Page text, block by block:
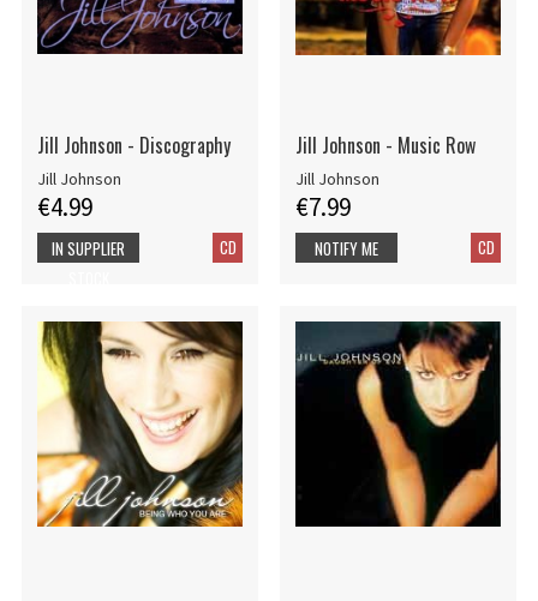
Jill Johnson - Discography
Jill Johnson
€4.99
CD
IN SUPPLIER
Jill Johnson - Music Row
Jill Johnson
€7.99
CD
NOTIFY ME